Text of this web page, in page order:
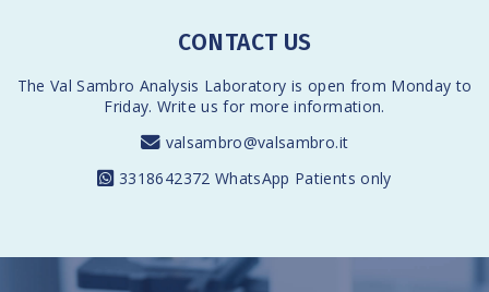
CONTACT US
The Val Sambro Analysis Laboratory is open from Monday to
Friday. Write us for more information.
valsambro@valsambro.it
3318642372 WhatsApp Patients only